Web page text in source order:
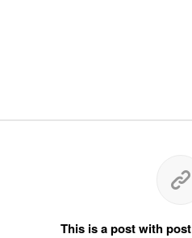
This is a post with